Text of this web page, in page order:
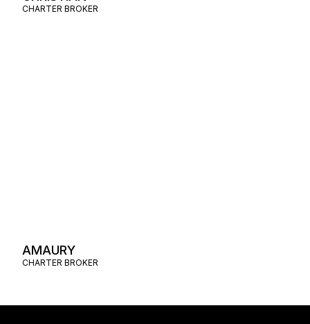
CHARTER BROKER
AMAURY
CHARTER BROKER